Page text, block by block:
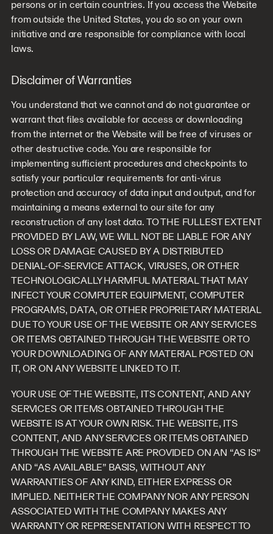
persons or in certain countries. If you access the Website
from outside the United States, you do so on your own
initiative and are responsible for compliance with local
laws.
Disclaimer of Warranties
You understand that we cannot and do not guarantee or
warrant that files available for access or downloading
from the internet or the Website will be free of viruses or
other destructive code. You are responsible for
implementing sufficient procedures and checkpoints to
satisfy your particular requirements for anti-virus
protection and accuracy of data input and output, and for
maintaining a means external to our site for any
reconstruction of any lost data. TO THE FULLEST EXTENT
PROVIDED BY LAW, WE WILL NOT BE LIABLE FOR ANY
LOSS OR DAMAGE CAUSED BY A DISTRIBUTED
DENIAL-OF-SERVICE ATTACK, VIRUSES, OR OTHER
TECHNOLOGICALLY HARMFUL MATERIAL THAT MAY
INFECT YOUR COMPUTER EQUIPMENT, COMPUTER
PROGRAMS, DATA, OR OTHER PROPRIETARY MATERIAL
DUE TO YOUR USE OF THE WEBSITE OR ANY SERVICES
OR ITEMS OBTAINED THROUGH THE WEBSITE OR TO
YOUR DOWNLOADING OF ANY MATERIAL POSTED ON
IT, OR ON ANY WEBSITE LINKED TO IT.
YOUR USE OF THE WEBSITE, ITS CONTENT, AND ANY
SERVICES OR ITEMS OBTAINED THROUGH THE
WEBSITE IS AT YOUR OWN RISK. THE WEBSITE, ITS
CONTENT, AND ANY SERVICES OR ITEMS OBTAINED
THROUGH THE WEBSITE ARE PROVIDED ON AN “AS IS”
AND “AS AVAILABLE” BASIS, WITHOUT ANY
WARRANTIES OF ANY KIND, EITHER EXPRESS OR
IMPLIED. NEITHER THE COMPANY NOR ANY PERSON
ASSOCIATED WITH THE COMPANY MAKES ANY
WARRANTY OR REPRESENTATION WITH RESPECT TO